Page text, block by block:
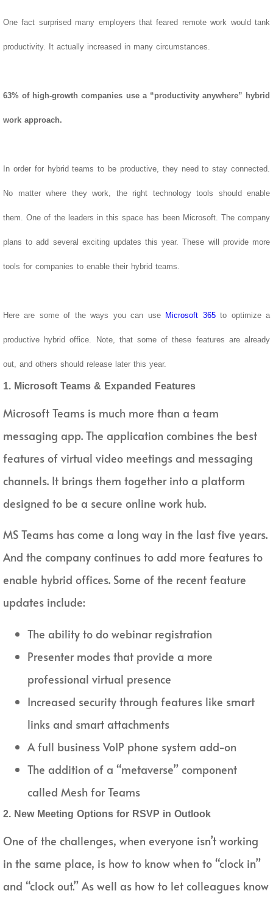
One fact surprised many employers that feared remote work would tank
productivity. It actually increased in many circumstances.
63% of high-growth companies use a “productivity anywhere” hybrid
work approach.
In order for hybrid teams to be productive, they need to stay connected.
No matter where they work, the right technology tools should enable
them.One of the leaders in this space has been Microsoft. The company
plans to add several exciting updates this year. These will provide more
tools for companies to enable their hybrid teams.
Here are some of the ways you can use Microsoft 365to optimize a
productive hybrid office. Note, that some of these features are already
out, and others should release later this year.
1. Microsoft Teams & Expanded Features
Microsoft Teams is much more than a team
messaging app. The application combines the best
features of virtual video meetings and messaging
channels. It brings them together into a platform
designed to be a secure online work hub.
MS Teams has come a long way in the last five years.
And the company continues to add more features to
enable hybrid offices. Some of the recent feature
updates include:
The ability to do webinar registration
Presenter modes that provide a more
professional virtual presence
Increased security through features like smart
links and smart attachments
A full business VoIP phone system add-on
The addition of a “metaverse” component
called Mesh for Teams
2. New Meeting Options for RSVP in Outlook
One of the challenges, when everyone isn’t working
in the same place, is how to know when to “clock in”
and “clock out.” As well as how to let colleagues know